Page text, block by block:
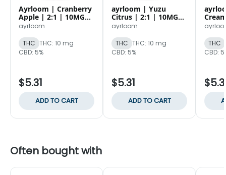
Ayrloom | Cranberry
Apple | 2:1 | 10MG
THC : 5MG CBD|
ayrloom
THC THC: 10 mg
CBD: 5%
$5.31
ADD TO CART
ayrloom | Yuzu
Citrus | 2:1 | 10MG
THC : 5MG CBD
ayrloom
THC THC: 10 mg
CBD: 5%
$5.31
ADD TO CART
10MG
THC
CBD:
Often bought with